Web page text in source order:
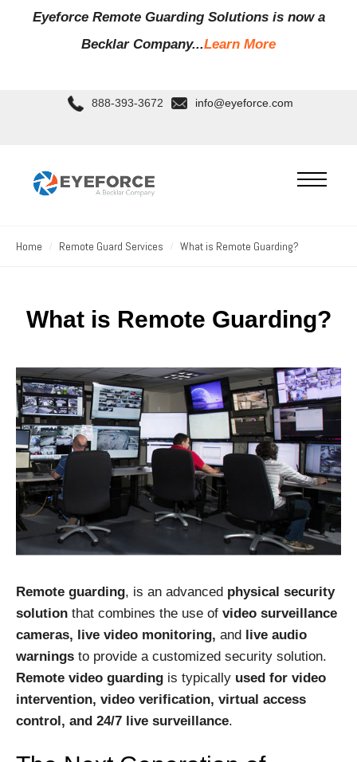
Eyeforce Remote Guarding Solutions is now a
Becklar Company...Learn More
888-393-3672 info@eyeforce.com
Home Remote Guard Services What is Remote Guarding?
What is Remote Guarding?
Remote guarding, is an advanced physical security
solution that combines the use of video surveillance
cameras, live video monitoring, and live audio
warnings to provide a customized security solution.
Remote video guarding is typically used for video
intervention, video verification, virtual access
control, and 24/7 live surveillance.